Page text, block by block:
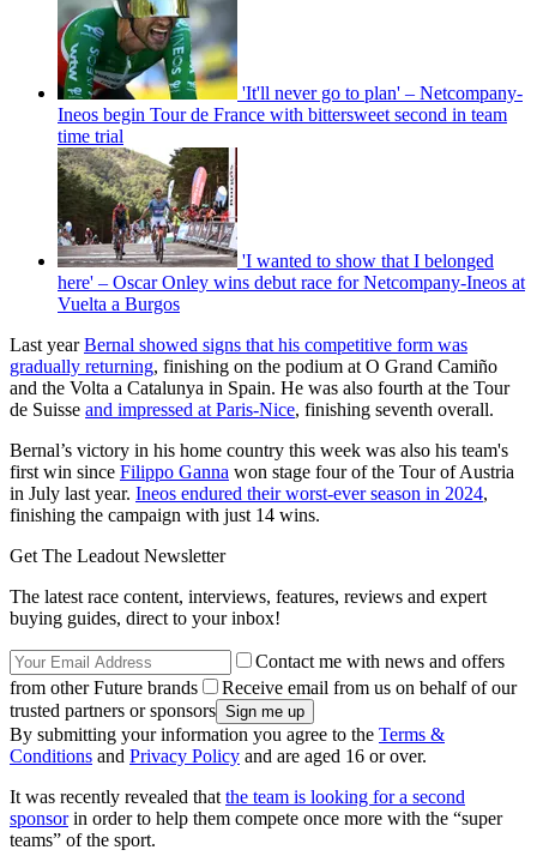
'It'll never go to plan' – Netcompany-
Ineos begin Tour de France with bittersweet second in team
time trial
'I wanted to show that I belonged
here' – Oscar Onley wins debut race for Netcompany-Ineos at
Vuelta a Burgos
Last yearBernal showed signs that his competitive form was
gradually returning, finishing on the podium at O Grand Camiño
and the Volta a Catalunya in Spain. He was also fourth at the Tour
de Suisse and impressed at Paris-Nice, finishing seventh overall.
Bernal’s victory in his home country this week was also his team's
first win since Filippo Ganna won stage four of the Tour of Austria
in July last year. Ineos endured their worst-ever season in 2024,
finishing the campaign with just 14 wins.
Get The Leadout Newsletter
The latest race content, interviews, features, reviews and expert
buying guides, direct to your inbox!
Contact me with news and offers
from other Future brands
Receive email from us on behalf of our
trusted partners or sponsors
By submitting your information you agree to the Terms &
Conditions and Privacy Policy and are aged 16 or over.
It was recently revealed that the team is looking for a second
sponsorin order to help them compete once more with the “super
teams” of the sport.